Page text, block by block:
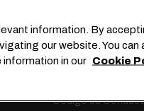
central: +41 227038888
Código de
information. By
our website. You can
in our Cookie